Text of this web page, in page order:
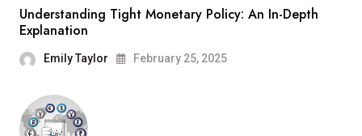
Understanding Tight Monetary Policy: An In-Depth
Explanation
Emily Taylor February 25, 2025